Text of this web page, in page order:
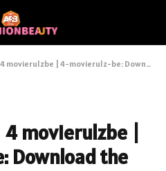
| 4-movierulz-be: Download the newest high-quality Telugu Movies
movierulzbe |
Download the